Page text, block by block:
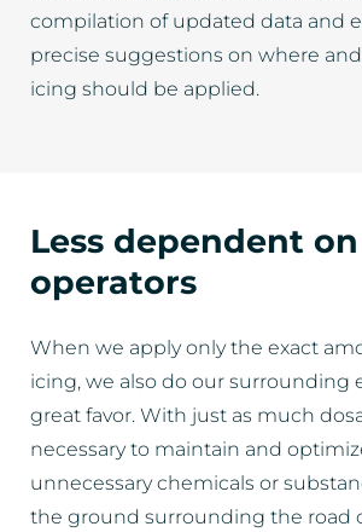
compilation of updated data and
precise suggestions on where
icing should be applied.
Less dependent
operators
When we apply only the exact
icing, we also do our surrounding
great favor. With just as much
necessary to maintain and
unnecessary chemicals or
the ground surrounding the road